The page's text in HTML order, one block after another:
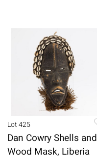
Lot 425
Dan Cowry Shells and
Wood Mask, Liberia